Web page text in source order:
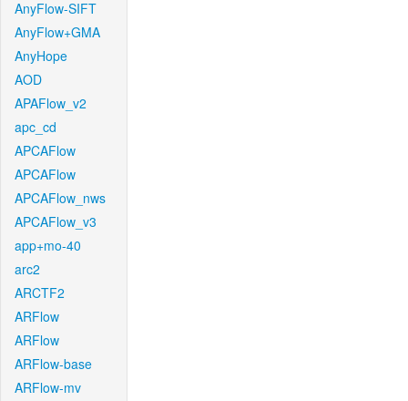
AnyFlow-SIFT
AnyFlow+GMA
AnyHope
AOD
APAFlow_v2
apc_cd
APCAFlow
APCAFlow
APCAFlow_nws
APCAFlow_v3
app+mo-40
arc2
ARCTF2
ARFlow
ARFlow
ARFlow-base
ARFlow-mv